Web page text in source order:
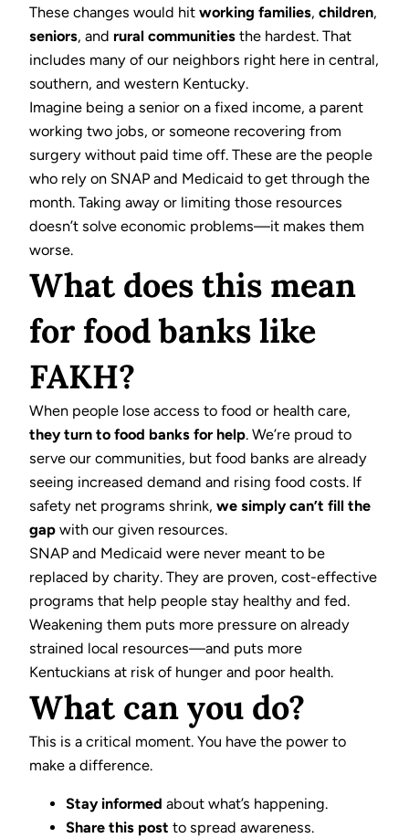
These changes would hit working families, children,
seniors, and rural communities the hardest. That
includes many of our neighbors right here in central,
southern, and western Kentucky.
Imagine being a senior on a fixed income, a parent
working two jobs, or someone recovering from
surgery without paid time off. These are the people
who rely on SNAP and Medicaid to get through the
month. Taking away or limiting those resources
doesn’t solve economic problems—it makes them
worse.
What does this mean
for food banks like
FAKH?
When people lose access to food or health care,
they turn to food banks for help. We’re proud to
serve our communities, but food banks are already
seeing increased demand and rising food costs. If
safety net programs shrink, we simply can’t fill the
gap with our given resources.
SNAP and Medicaid were never meant to be
replaced by charity. They are proven, cost-effective
programs that help people stay healthy and fed.
Weakening them puts more pressure on already
strained local resources—and puts more
Kentuckians at risk of hunger and poor health.
What can you do?
This is a critical moment. You have the power to
make a difference.
Stay informed about what’s happening.
Share this post to spread awareness.